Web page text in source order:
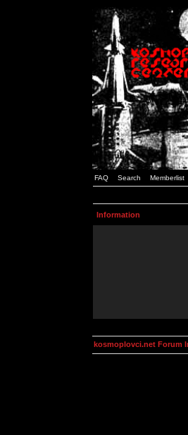
FAQ Search Memberlist
Information
kosmoplovci.net Forum